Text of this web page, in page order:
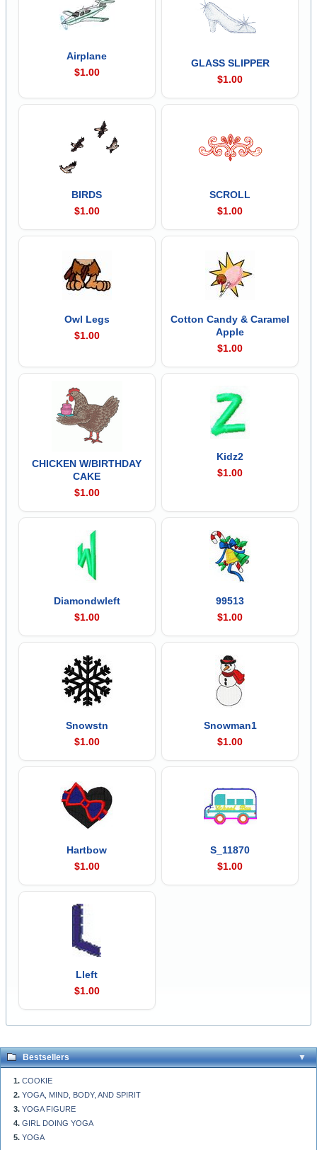
Airplane
$1.00
GLASS SLIPPER
$1.00
BIRDS
$1.00
SCROLL
$1.00
Owl Legs
$1.00
Cotton Candy & Caramel
Apple
$1.00
CHICKEN W/BIRTHDAY
CAKE
$1.00
Kidz2
$1.00
Diamondwleft
$1.00
99513
$1.00
Snowstn
$1.00
Snowman1
$1.00
Hartbow
$1.00
S_11870
$1.00
Lleft
$1.00
Bestsellers
COOKIE
YOGA, MIND, BODY, AND SPIRIT
YOGA FIGURE
GIRL DOING YOGA
YOGA